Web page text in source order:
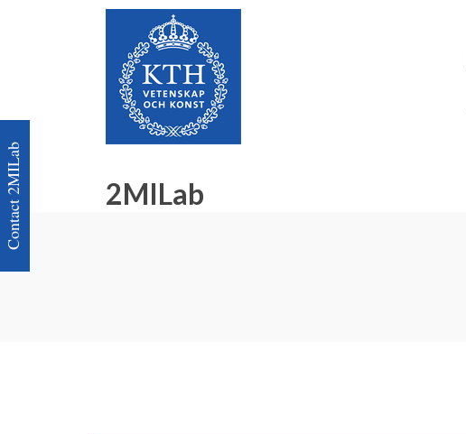
2MILab
Contact 2MILab